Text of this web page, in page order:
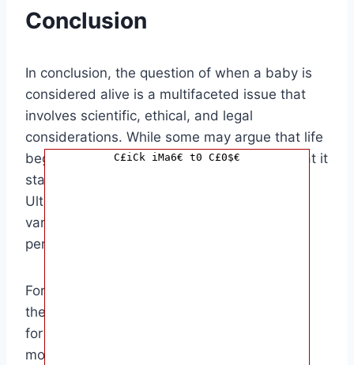
Conclusion
In conclusion, the question of when a baby is
considered alive is a multifaceted issue that
involves scientific, ethical, and legal
considerations. While some may argue that life
begins at conception, others may believe that it
starts at a later stage of development.
Ultimately, the answer to this question may
vary depending on individual beliefs and
perspectives.
For those in the medical field, understanding
the intricacies of fetal development is crucial
for providing the best possible care for both
mother and child. Ethicists grapple with the
C£iCk iMa6€ t0 C£0$€